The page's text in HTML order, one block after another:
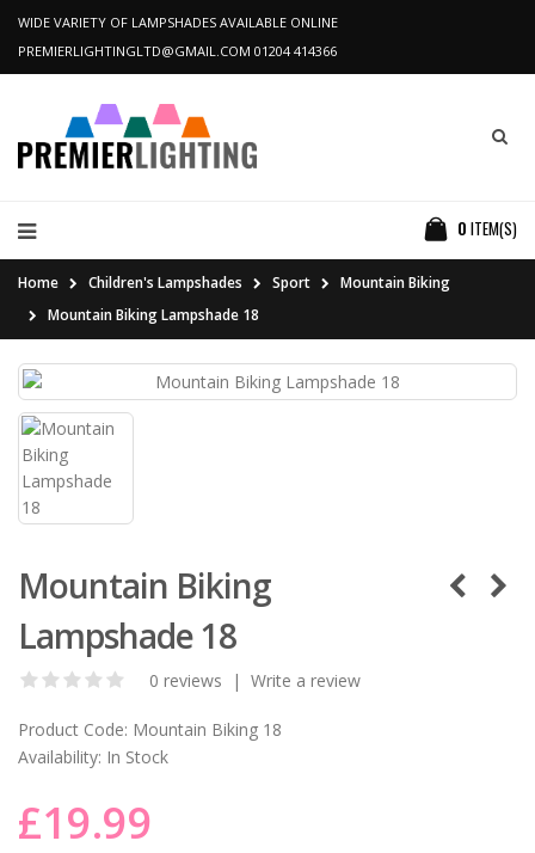
WIDE VARIETY OF LAMPSHADES AVAILABLE ONLINE
PREMIERLIGHTINGLTD@GMAIL.COM 01204 414366
0 ITEM(S)
Home Children's Lampshades Sport
Mountain Biking
Mountain Biking Lampshade 18
Mountain Biking
Lampshade 18
0 reviews | Write a review
Product Code: Mountain Biking 18
Availability: In Stock
£19.99